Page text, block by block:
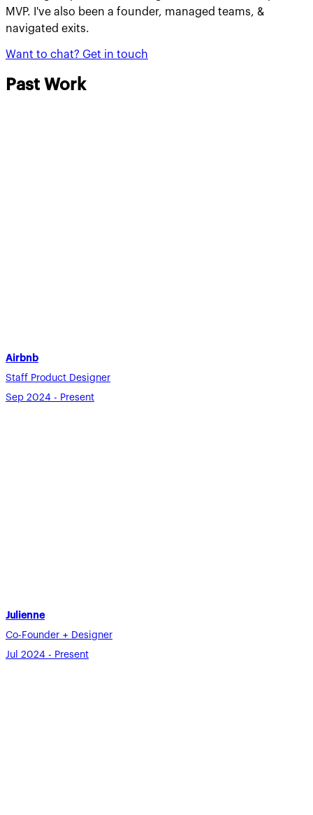
MVP. I've also been a founder, managed teams, &
navigated exits.
Want to chat? Get in touch
Past Work
Airbnb
Staff Product Designer
Sep 2024 - Present
Julienne
Co-Founder + Designer
Jul 2024 - Present